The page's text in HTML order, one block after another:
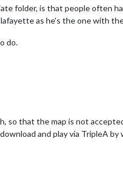
folder, is that people often
as he's the one with
do.
so that the map is not
and play via TripleA